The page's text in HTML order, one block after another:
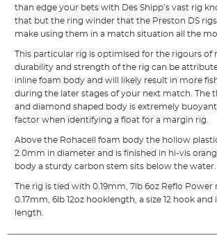
than edge your bets with Des Shipp’s vast rig
that but the ring winder that the Preston DS
make using them in a match situation all the
This particular rig is optimised for the rigours of
durability and strength of the rig can be
inline foam body and will likely result in more
during the later stages of your next match. The
and diamond shaped body is extremely
factor when identifying a float for a margin rig.
Above the Rohacell foam body the hollow
2.0mm in diameter and is finished in hi-vis
body a sturdy carbon stem sits below the water.
The rig is tied with 0.19mm, 7lb 6oz Reflo Power
0.17mm, 6lb 12oz hooklength, a size 12 hook and
length.